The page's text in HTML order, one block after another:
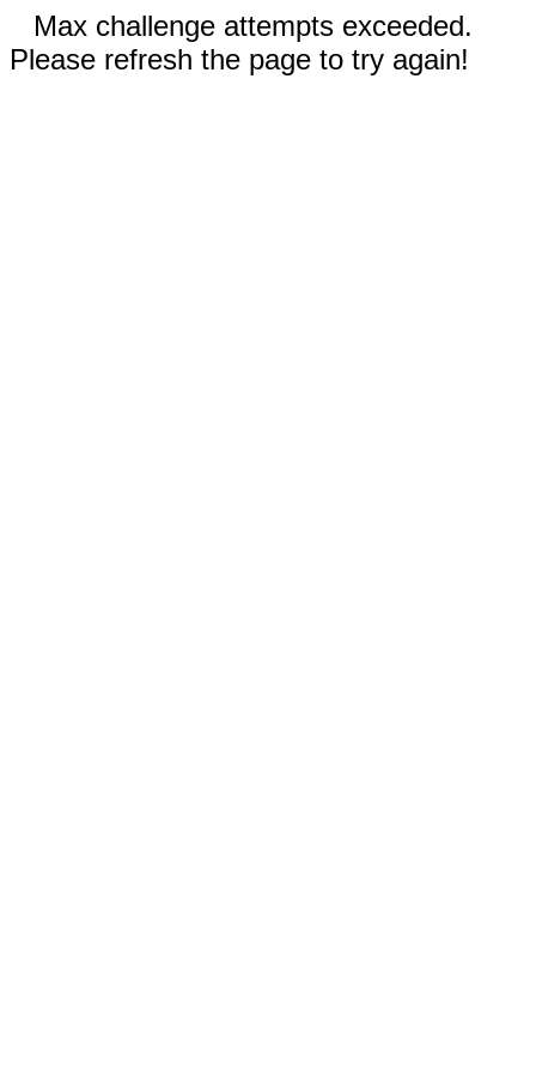
Max challenge attempts exceeded.
Please refresh the page to try again!